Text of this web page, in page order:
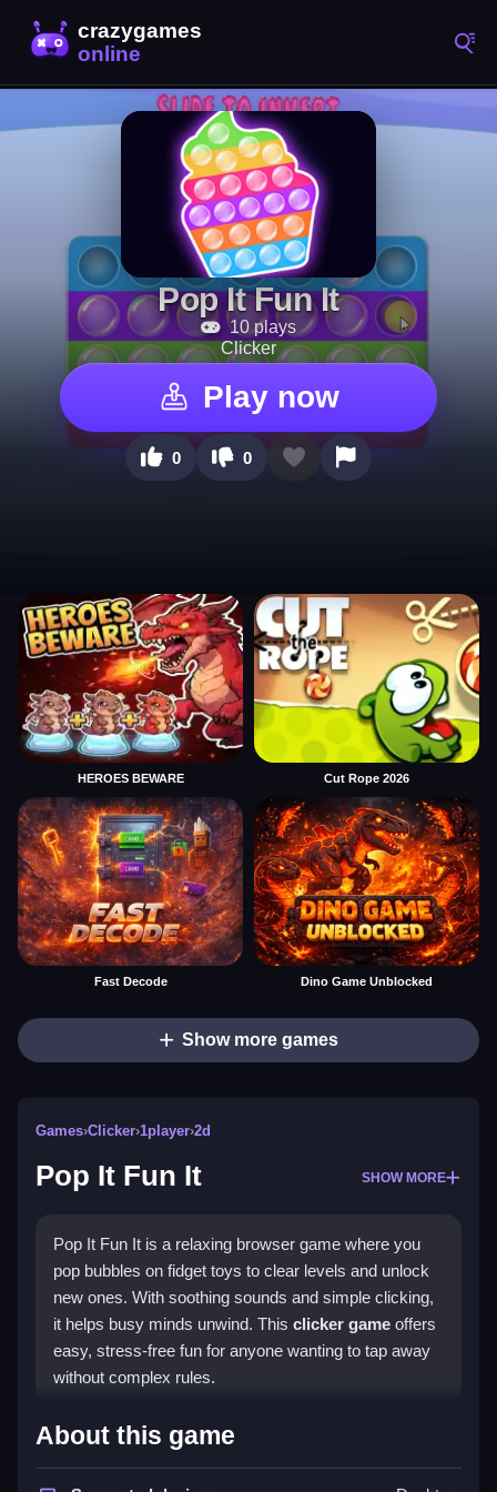
Pop It Fun It
10 plays
Clicker
Play now
0 0
HEROES BEWARE Cut Rope 2026
Fast Decode Dino Game Unblocked
Show more games
Games›Clicker›1player›2d
Pop It Fun It SHOW MORE
Pop It Fun It is a relaxing browser game where you
pop bubbles on fidget toys to clear levels and unlock
new ones. With soothing sounds and simple clicking,
it helps busy minds unwind. This clicker game offers
easy, stress-free fun for anyone wanting to tap away
without complex rules.
Highlights
Pop It Fun It delivers satisfying bubble-popping action
About this game